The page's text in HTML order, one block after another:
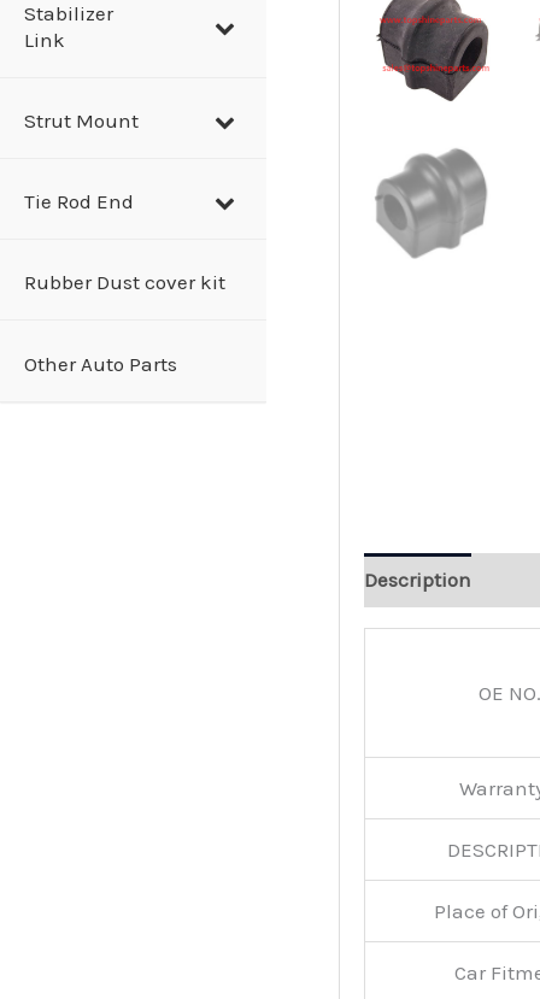
Stabilizer
Link
Strut Mount
Tie Rod End
Rubber Dust cover kit
Other Auto Parts
Description
OE
Place of
Car